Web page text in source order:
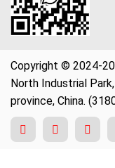
Copyright © 2024-
North Industrial
province, China.